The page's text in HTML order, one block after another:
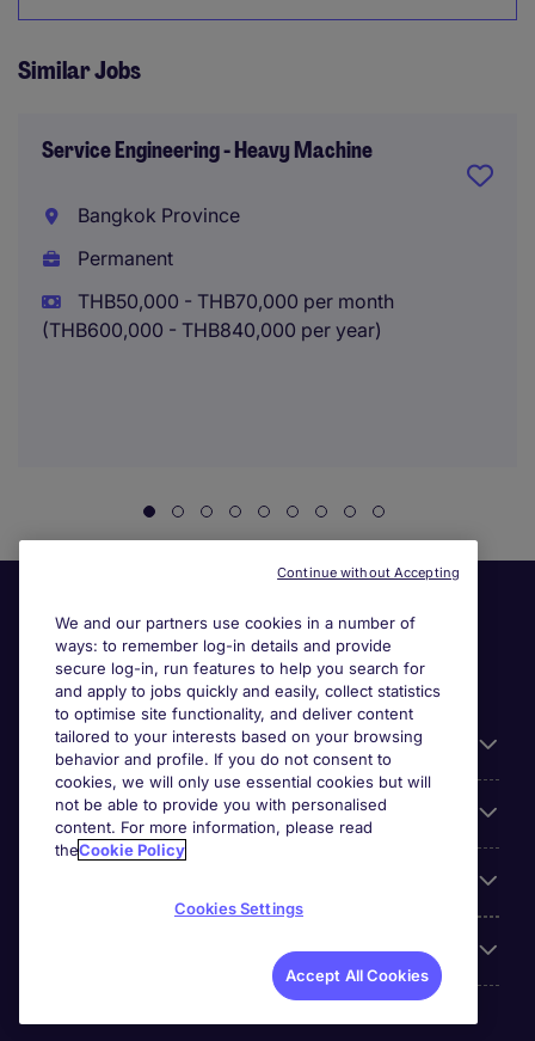
Similar Jobs
Service Engineering - Heavy Machine
Bangkok Province
Permanent
THB50,000 - THB70,000 per month
(THB600,000 - THB840,000 per year)
General
Jobs by function
We and our partners use cookies in a number of
ways: to remember log-in details and provide
secure log-in, run features to help you search for
and apply to jobs quickly and easily, collect statistics
to optimise site functionality, and deliver content
tailored to your interests based on your browsing
behavior and profile. If you do not consent to
cookies, we will only use essential cookies but will
not be able to provide you with personalised
content. For more information, please read
theCookie Policy
Cookies Settings
Accept All Cookies
Continue without Accepting